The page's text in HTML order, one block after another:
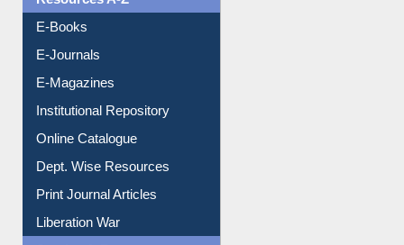
Resources A-Z
E-Books
E-Journals
E-Magazines
Institutional Repository
Online Catalogue
Dept. Wise Resources
Print Journal Articles
Liberation War